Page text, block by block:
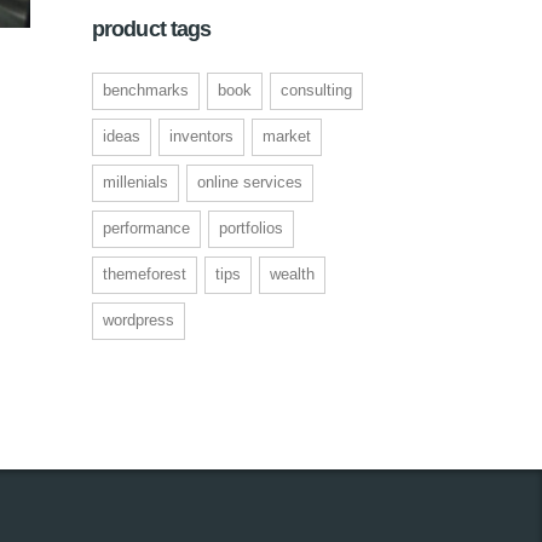
product tags
benchmarks book consulting
ideas inventors market
millenials online services
performance portfolios
themeforest tips wealth
wordpress